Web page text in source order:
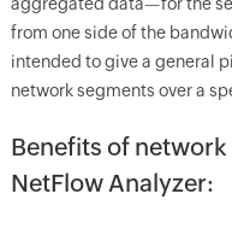
aggregated data—for the
from one side of the
intended to give a general
network segments over a
Benefits of
NetFlow Analyzer: